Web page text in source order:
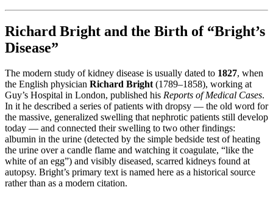
Richard Bright and the Birth of “Bright’s
Disease”
The modern study of kidney disease is usually dated to 1827, when
the English physician Richard Bright(1789–1858), working at
Guy’s Hospital in London, published his Reports of Medical Cases.
In it he described a series of patients with dropsy — the old word for
the massive, generalized swelling that nephrotic patients still develop
today — and connected their swelling to two other findings:
albumin in the urine (detected by the simple bedside test of heating
the urine over a candle flame and watching it coagulate, “like the
white of an egg”) and visibly diseased, scarred kidneys found at
autopsy. Bright’s primary text is named here as a historical source
rather than as a modern citation.